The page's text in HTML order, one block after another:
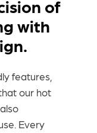
of
with
features,
our hot
Every